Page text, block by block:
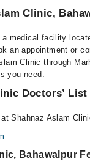
Clinic,
medical facility
an appointment or
Clinic through
you need.
Doctors’ List
Shahnaz Aslam
Bahawalpur